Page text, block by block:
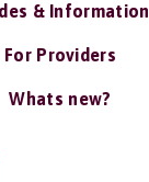
& Information
For Providers
Whats new?